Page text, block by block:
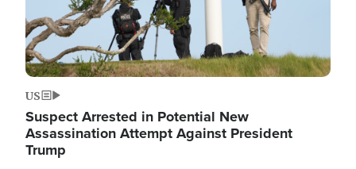
US
Suspect Arrested in Potential New
Assassination Attempt Against President
Trump